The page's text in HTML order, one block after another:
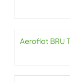
Aeroflot BRU